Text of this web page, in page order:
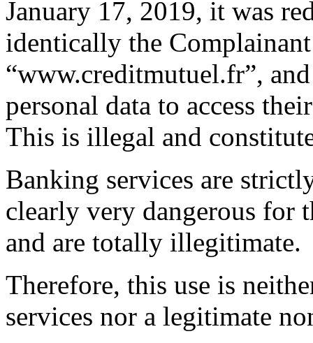
January 17, 2019, it was
identically the
“www.creditmutuel.fr”,
personal data to access
This is illegal and
Banking services are
clearly very dangerous for
and are totally illegitimate.
Therefore, this use is
services nor a legitimate